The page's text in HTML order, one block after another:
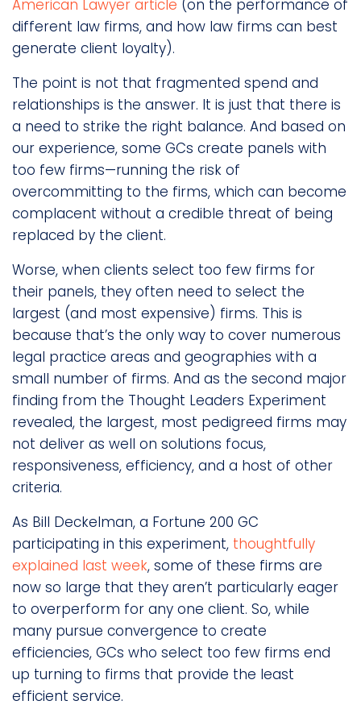
American Lawyer article (on the performance of
different law firms, and how law firms can best
generate client loyalty).
The point is not that fragmented spend and
relationships is the answer. It is just that there is
a need to strike the right balance. And based on
our experience, some GCs create panels with
too few firms—running the risk of
overcommitting to the firms, which can become
complacent without a credible threat of being
replaced by the client.
Worse, when clients select too few firms for
their panels, they often need to select the
largest (and most expensive) firms. This is
because that’s the only way to cover numerous
legal practice areas and geographies with a
small number of firms. And as the second major
finding from the Thought Leaders Experiment
revealed, the largest, most pedigreed firms may
not deliver as well on solutions focus,
responsiveness, efficiency, and a host of other
criteria.
As Bill Deckelman, a Fortune 200 GC
participating in this experiment, thoughtfully
explained last week, some of these firms are
now so large that they aren’t particularly eager
to overperform for any one client. So, while
many pursue convergence to create
efficiencies, GCs who select too few firms end
up turning to firms that provide the least
efficient service.